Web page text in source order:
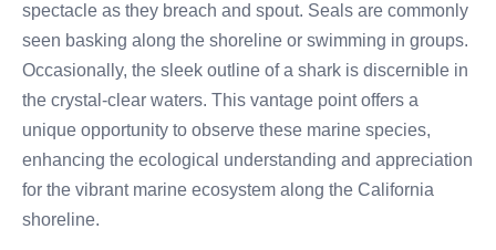
spectacle as they breach and spout. Seals are commonly
seen basking along the shoreline or swimming in groups.
Occasionally, the sleek outline of a shark is discernible in
the crystal-clear waters. This vantage point offers a
unique opportunity to observe these marine species,
enhancing the ecological understanding and appreciation
for the vibrant marine ecosystem along the California
shoreline.